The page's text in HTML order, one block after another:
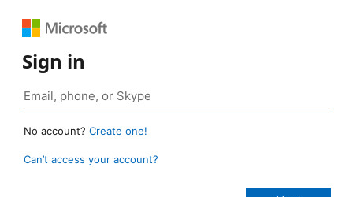
Sign in
No account? Create one!
Can’t access your account?